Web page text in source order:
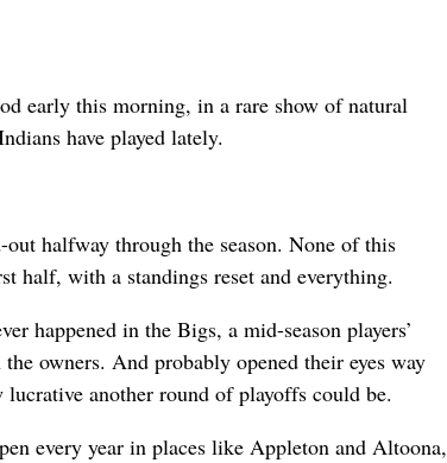
early this morning, in a rare show of natural
have played lately.
halfway through the season. None of this
half, with a standings reset and everything.
happened in the Bigs, a mid-season players’
owners. And probably opened their eyes way
another round of playoffs could be.
every year in places like Appleton and Altoona,